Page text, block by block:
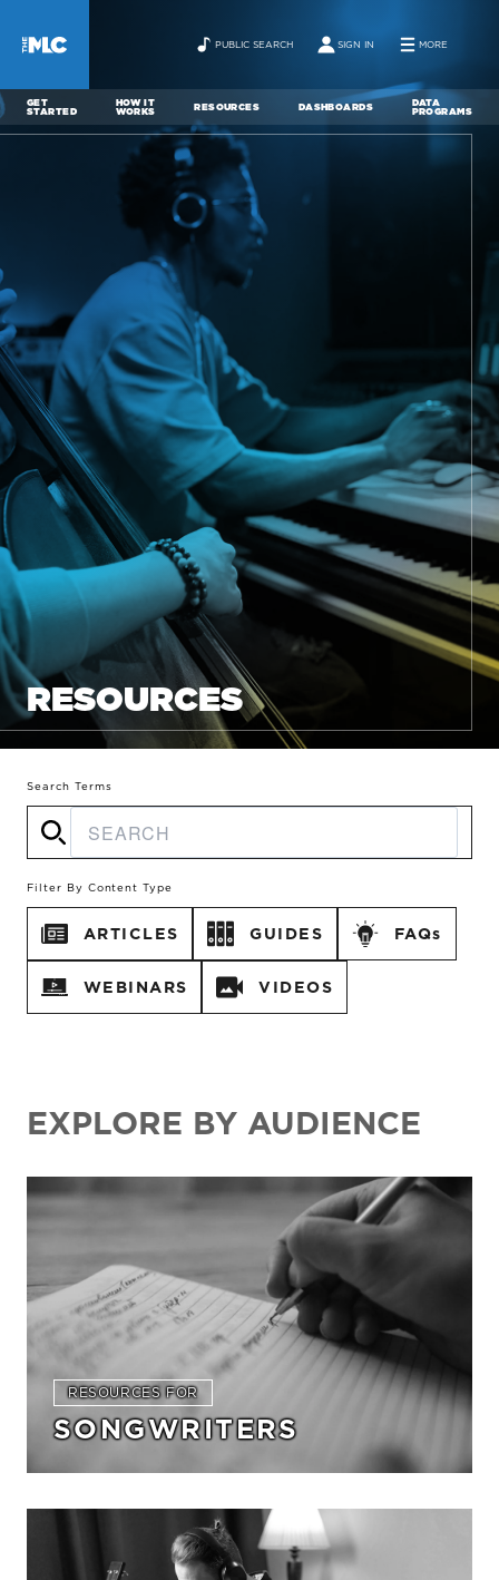
PUBLIC SEARCH SIGN IN MORE
GET
STARTED
HOW IT
WORKS RESOURCES DASHBOARDS DATA
PROGRAMS
ABOUT CONTACT
RESOURCES
Search Terms
Filter By Content Type
ARTICLES GUIDES FAQs
WEBINARS VIDEOS
EXPLORE BY AUDIENCE
RESOURCES FOR
SONGWRITERS